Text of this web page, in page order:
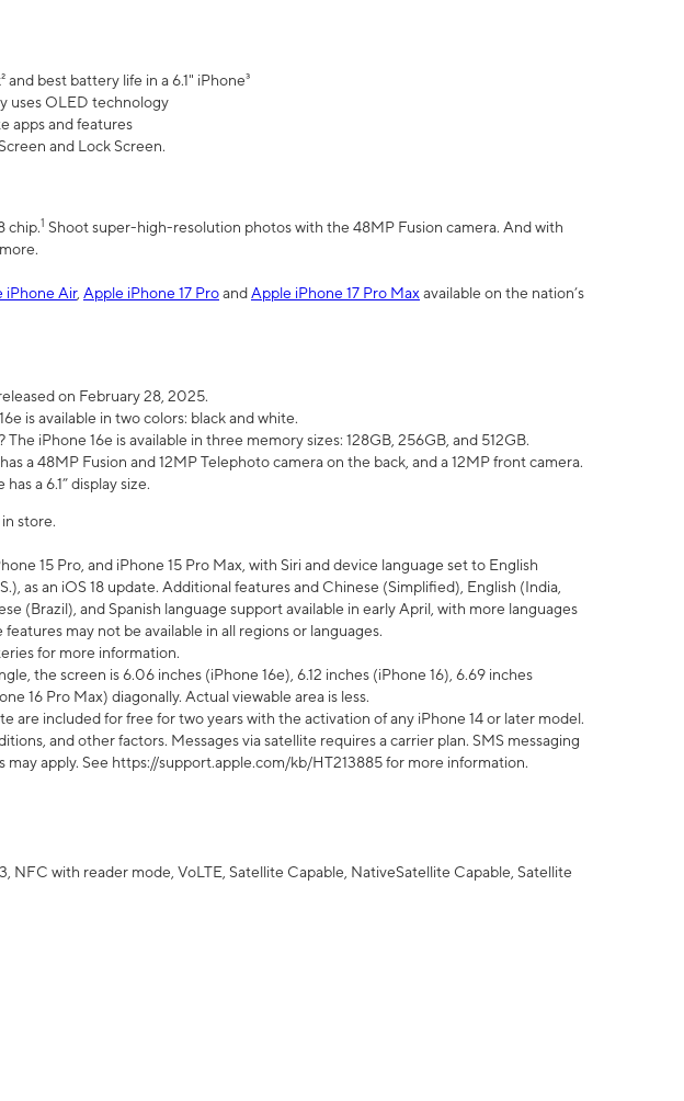
best battery life in a 6.1" iPhone³
uses OLED technology
apps and features
and Lock Screen.
chip.1 Shoot super-high-resolution photos with the 48MP Fusion camera. And with
iPhone Air, Apple iPhone 17 ProandApple iPhone 17 Pro Max available on the nation’s
on February 28, 2025.
is available in two colors: black and white.
iPhone 16e is available in three memory sizes: 128GB, 256GB, and 512GB.
a 48MP Fusion and 12MP Telephoto camera on the back, and a 12MP front camera.
a 6.1” display size.
store.
15 Pro, and iPhone 15 Pro Max, with Siri and device language set to English
as an iOS 18 update. Additional features and Chinese (Simplified), English (India,
(Brazil), and Spanish language support available in early April, with more languages
may not be available in all regions or languages.
for more information.
the screen is 6.06 inches (iPhone 16e), 6.12 inches (iPhone 16), 6.69 inches
16 Pro Max) diagonally. Actual viewable area is less.
are included for free for two years with the activation of any iPhone 14 or later model.
and other factors. Messages via satellite requires a carrier plan. SMS messaging
may apply. See https://support.apple.com/kb/HT213885 for more information.
NFC with reader mode, VoLTE, Satellite Capable, NativeSatellite Capable, Satellite